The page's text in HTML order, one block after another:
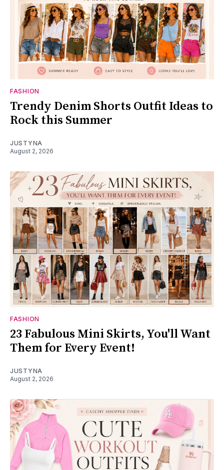
FASHION
Trendy Denim Shorts Outfit Ideas to
Rock this Summer
JUSTYNA
August 2, 2026
FASHION
23 Fabulous Mini Skirts, You'll Want
Them for Every Event!
JUSTYNA
August 2, 2026